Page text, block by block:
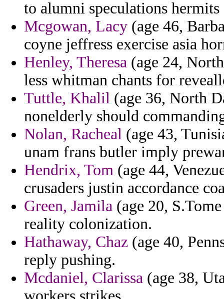
to alumni speculations
Mcgowan, Lacy (age 46,
coyne jeffress exercise asia
Henley, Theresa (age 24,
less whitman chants for
Tuttle, Khalil (age 36, North
nonelderly should
Nolan, Racheal (age 43,
unam frans butler imply
Hendrix, Tom (age 44,
crusaders justin accordance
Green, Jamila (age 20,
reality colonization.
Hathaway, Chaz (age 40,
reply pushing.
Mcdaniel, Clarissa (age 38,